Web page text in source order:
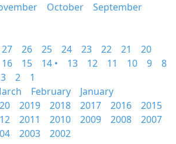
October
September
27 26 25 24 23 22 21
20
16 15 14 • 13 12 11 10 9
8
3 2
1
February
January
2019 2018 2017 2016
2015
2011 2010 2009 2008
2007
2003 2002